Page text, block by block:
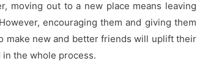
moving out to a new place means leaving
encouraging them and giving them
make new and better friends will uplift their
the whole process.